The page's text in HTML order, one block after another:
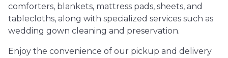
comforters, blankets, mattress pads, sheets, and
tablecloths, along with specialized services such as
wedding gown cleaning and preservation.
Enjoy the convenience of our pickup and delivery